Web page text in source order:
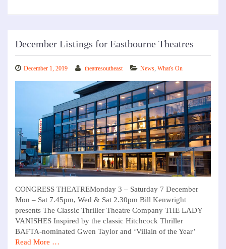
December Listings for Eastbourne Theatres
December 1, 2019 theatresoutheast News, What's On
CONGRESS THEATREMonday 3 – Saturday 7 December
Mon – Sat 7.45pm, Wed & Sat 2.30pm Bill Kenwright
presents The Classic Thriller Theatre Company THE LADY
VANISHES Inspired by the classic Hitchcock Thriller
BAFTA-nominated Gwen Taylor and ‘Villain of the Year’
Read More …